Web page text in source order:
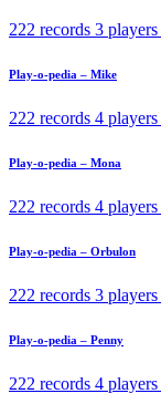
222 records 3 players
Play-o-pedia – Mike
222 records 4 players
Play-o-pedia – Mona
222 records 4 players
Play-o-pedia – Orbulon
222 records 3 players
Play-o-pedia – Penny
222 records 4 players